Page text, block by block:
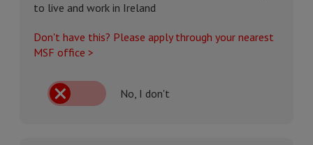
to live and work in Ireland
No, I don't
Don't have this? Please apply through your nearest
MSF office >